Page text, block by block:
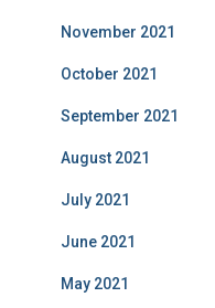
November 2021
October 2021
September 2021
August 2021
July 2021
June 2021
May 2021